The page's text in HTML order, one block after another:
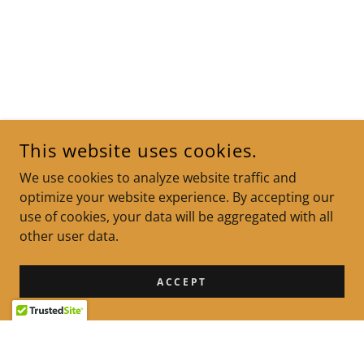
This website uses cookies.
We use cookies to analyze website traffic and
optimize your website experience. By accepting our
use of cookies, your data will be aggregated with all
other user data.
ACCEPT